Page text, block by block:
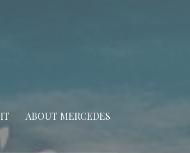
ABOUT MERCEDES